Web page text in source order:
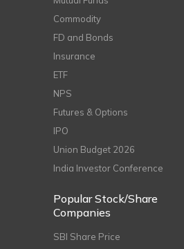
Commodity
FD and Bonds
Insurance
ETF
NPS
Futures & Options
IPO
Union Budget 2026
India Investor Conference
Popular Stock/Share
Companies
SBI Share Price